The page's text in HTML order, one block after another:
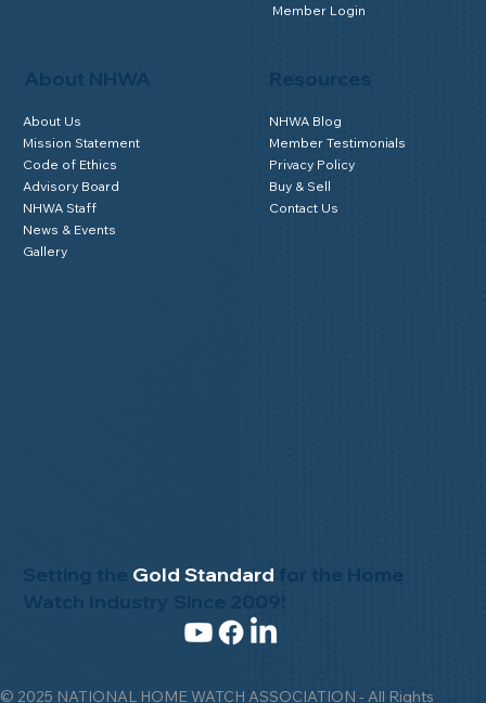
© 2025 NATIONAL HOME WATCH ASSOCIATION - All Rights
Setting the Gold Standard
About NHWA
About Us
Mission Statement
Code of Ethics
Advisory Board
NHWA Staff
News & Events
Gallery
Member Login
NHWA Blog
Member Testimonials
Privacy Policy
Buy & Sell
Contact Us